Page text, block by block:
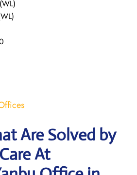
Are Solved by
At